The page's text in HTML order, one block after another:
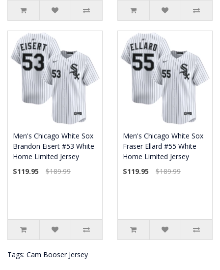
Men's Chicago White Sox
Brandon Eisert #53 White
Home Limited Jersey
$119.95
$189.99
Men's Chicago White Sox
Fraser Ellard #55 White
Home Limited Jersey
$119.95
$189.99
Tags: Cam Booser Jersey